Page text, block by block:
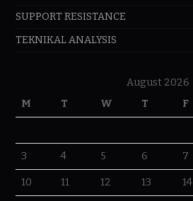
SUPPORT RESISTANCE
TEKNIKAL ANALYSIS
August 2026
M
T W T F
3 4 5 6 7
10 11 12 13 14